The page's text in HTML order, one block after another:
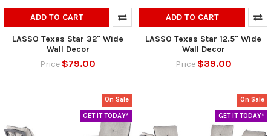
ADD TO CART
LASSO Texas Star 32" Wide
Wall Decor
Price $79.00
ADD TO CART
LASSO Texas Star 12.5" Wide
Wall Decor
Price $39.00
On Sale
GET IT TODAY*
On Sale
GET IT TODAY*